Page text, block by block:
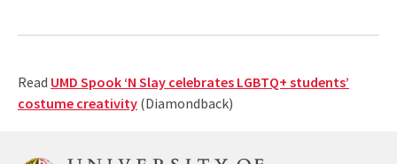
Read UMD Spook ‘N Slay celebrates LGBTQ+ students’
costume creativity (Diamondback)